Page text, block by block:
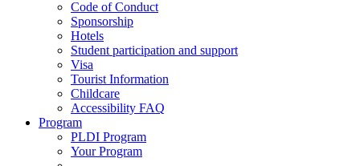
Code of Conduct
Sponsorship
Hotels
Student participation and support
Visa
Tourist Information
Childcare
Accessibility FAQ
Program
PLDI Program
Your Program